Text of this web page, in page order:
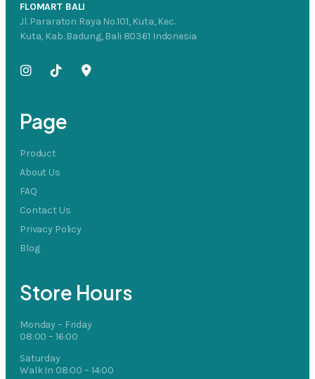
FLOMART BALI
Jl. Pararaton Raya No.101, Kuta, Kec.
Kuta, Kab. Badung, Bali 80361 Indonesia
Page
Product
About Us
FAQ
Contact Us
Privacy Policy
Blog
Store Hours
Monday – Friday
08:00 – 16:00
Saturday
Walk In 08:00 – 14:00